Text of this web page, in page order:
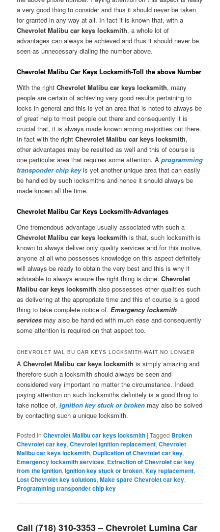
a very good thing to consider and thus it should never be taken
for granted in any way at all. In fact it is known that, with a
Chevrolet Malibu car keys locksmith, a whole lot of
advantages can always be achieved and thus it should never be
seen as unnecessary dialing the number above.
Chevrolet Malibu Car Keys Locksmith-Toll the above Number
With the rightChevrolet Malibu car keys locksmith, many
people are certain of achieving very good results pertaining to
locks in general and this is yet an area that is noted to always be
of great help to most people out there and consequently it is
crucial that, it is always made known among majorities out there.
In fact with the rightChevrolet Malibu car keys locksmith,
other advantages may be resulted as well and this of course is
one particular area that requires some attention. Aprogramming
transponder chip keyis yet another unique area that can easily
be handled by such locksmiths and hence it should always be
made known all the time.
Chevrolet Malibu Car Keys Locksmith-Advantages
One tremendous advantage usually associated with such a
Chevrolet Malibu car keys locksmith is that, such locksmith is
known to always deliver only quality services and for this motive,
anyone at all who possesses knowledge on this aspect definitely
will always be ready to obtain the very best and this is why it
advisable to always ensure the right thing is done.Chevrolet
Malibu car keys locksmith also possesses other qualities such
as delivering at the appropriate time and this of course is a good
thing to take complete notice of.Emergency locksmith
services may also be handled with much ease and consequently
some attention is required on that aspect too.
CHEVROLET MALIBU CAR KEYS LOCKSMITH-WAIT NO LONGER
AChevrolet Malibu car keys locksmith is simply amazing and
therefore such a locksmith should always be seen and
considered very important no matter the circumstance. Indeed
paying attention on such locksmiths definitely is a good thing to
take notice of.Ignition key stuck or broken may also be solved
by contacting such a unique locksmith.
Posted in Chevrolet Malibu car keys locksmith |Tagged Broken
Chevrolet car key,Chevrolet ignition replacement,Chevrolet
Malibu car keys locksmith, Duplication of Chevrolet car key,
Emergency locksmith services, Extraction of Chevrolet car key
from the ignition,Ignition key stuck or broken,Key replacement,
Lost Chevrolet key solutions,Make spare Chevrolet car key,
Programming transponder chip key
Call (718) 310-3353 – Chevrolet Lumina Car